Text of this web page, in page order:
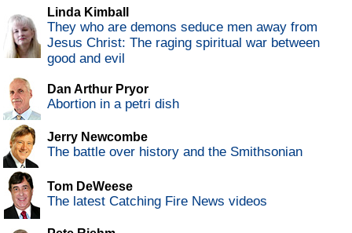
Linda Kimball
They who are demons seduce men away from
Jesus Christ: The raging spiritual war between
good and evil
Dan Arthur Pryor
Abortion in a petri dish
Jerry Newcombe
The battle over history and the Smithsonian
Tom DeWeese
The latest Catching Fire News videos